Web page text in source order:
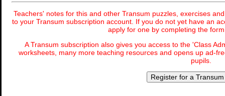
Teachers' notes for this and other Transum puzzles, exercises
to your Transum subscription account. If you do not yet have an
apply for one by completing the
A Transum subscription also gives you access to the 'Class
worksheets, many more teaching resources and opens up ad-
pupils.
Register for a